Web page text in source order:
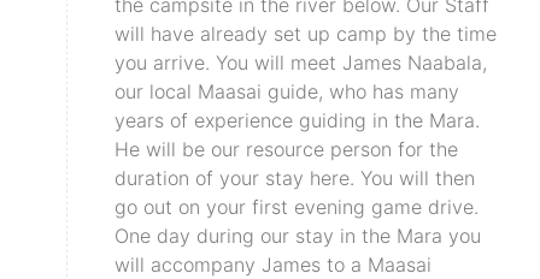
will have already set up camp by the time
you arrive. You will meet James Naabala,
our local Maasai guide, who has many
years of experience guiding in the Mara.
He will be our resource person for the
duration of your stay here. You will then
go out on your first evening game drive.
One day during our stay in the Mara you
will accompany James to a Maasai